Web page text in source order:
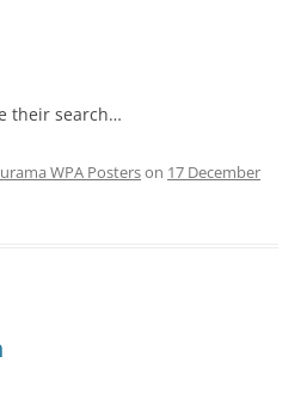
their search…
WPA Posterson 17 December